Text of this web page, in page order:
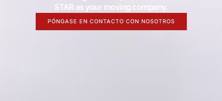
STAR as your moving company.
PÓNGASE EN CONTACTO CON NOSOTROS